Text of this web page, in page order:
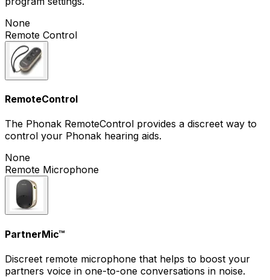
None
Remote Control
RemoteControl
The Phonak RemoteControl provides a discreet way to
control your Phonak hearing aids.
None
Remote Microphone
PartnerMic™
Discreet remote microphone that helps to boost your
partners voice in one-to-one conversations in noise.